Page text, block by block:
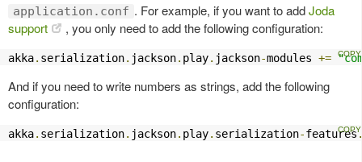
application.conf . For example, if you want to addJoda
support
, you only need to add the following configuration:
akka. serialization. jackson. play. jackson-modules +=
And if you need to write numbers as strings, add the following
configuration:
akka. serialization. jackson. play. serialization-features